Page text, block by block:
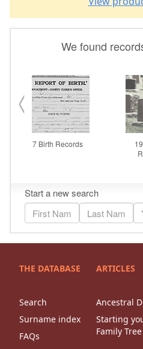
THE DATABASE
Search
Surname index
FAQs
ARTICLES
Ancestral
Starting
Family Tree